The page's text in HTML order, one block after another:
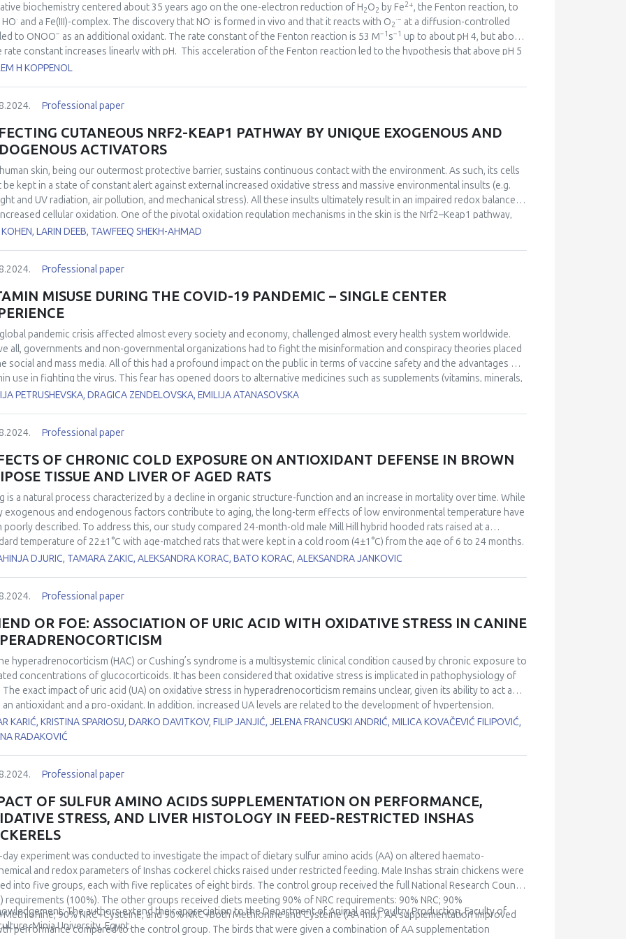
burst” was decreased in the nitrate-treated animals. These results may provide mechanistic support to the
of a protective effect of nitrite in situations of brain ischemia.
biochemistry centered about 35 years ago on the one-electron reduction of H2O2 by Fe2+, the Fenton reaction, to
· and a Fe(III)-complex. The discovery that NO· is formed in vivo and that it reacts with O2
·− at a diffusion-controlled
to ONOO− as an additional oxidant. The rate constant of the Fenton reaction is 53 M−1 s−1 up to about pH 4, but above
rate constant increases linearly with pH. This acceleration of the Fenton reaction led to the hypothesis that above pH 5
of FeO2+predominates. Thermodynamically, this species is comparable to HO
−1) leads to ONOOCO −that, depending on the CO
with the indiscriminate oxidations and additions of HO· , but with the more selective reactions of CO ·− and NO
H KOPPENOL
Professional paper
CUTANEOUS NRF2-KEAP1 PATHWAY BY UNIQUE EXOGENOUS AND
ACTIVATORS
skin, being our outermost protective barrier, sustains continuous contact with the environment. As such, its cells
be kept in a state of constant alert against external increased oxidative stress and massive environmental insults (e.g.
and UV radiation, air pollution, and mechanical stress). All these insults ultimately result in an impaired redox balance
cellular oxidation. One of the pivotal oxidation regulation mechanisms in the skin is the Nrf2–Keap1 pathway,
activity leads to cutaneous redox maintenance which evidently sustains the principle of hormesis. We suggest that
LARIN DEEB, TAWFEEQ SHEKH-AHMAD
Professional paper
MISUSE DURING THE COVID-19 PANDEMIC – SINGLE CENTER
pandemic crisis affected almost every society and economy, challenged almost every health system worldwide.
all, governments and non-governmental organizations had to fight the misinformation and conspiracy theories placed
social and mass media. All of this had a profound impact on the public in terms of vaccine safety and the advantages of
use in fighting the virus. This fear has opened doors to alternative medicines such as supplements (vitamins, minerals,
products, oils) that may have profound effects on the immune system. To determine the pattern of use of supplements
(d-ROMs) were measured using FRAS5 analytical photometric system and are reported in equivalents of ascorbic
were compared with 30 healthy individuals analyzed prior to the pandemic (Group 2). The mean values for oxidative
parameters in Group 1 vs Group 2 were: d-ROMs 418 vs 266 U. Carr, PAT 3862 vs 2554 U. Carr, and OSI 111 vs 36. In all
a statistically significant difference was obtained (p<0.05, t-test). Individuals belonging to Group 1 had reported
have consumed daily doses of Zinc (30 mg), Vitamin C (at least 1000 mg) and Vitamin D (at least 2000 IU) in a period of
Several of them have also used Isoprinosine, magnesium, and selenium. Uncontrolled intake of supplements can
a profound effect on the pro- and antioxidant balance resulting in interruption of the phycological balance and leading
oxidative stress index in otherwise healthy individuals.
PETRUSHEVSKA, DRAGICA ZENDELOVSKA, EMILIJA ATANASOVSKA
Professional paper
OF CHRONIC COLD EXPOSURE ON ANTIOXIDANT DEFENSE IN BROWN
TISSUE AND LIVER OF AGED RATS
is a natural process characterized by a decline in organic structure-function and an increase in mortality over time. While
exogenous and endogenous factors contribute to aging, the long-term effects of low environmental temperature have
poorly described. To address this, our study compared 24-month-old male Mill Hill hybrid hooded rats raised at a
temperature of 22±1°C with age-matched rats that were kept in a cold room (4±1°C) from the age of 6 to 24 months.
6-month-old rats raised at 22±1°C were included as room temperature controls. We examined two metabolically active
temperature led to an increase in iBAT relative mass, total glutathione (GSH) content, and antioxidant
reductase. Respirometric analysis further demonstrated an increase in mitochondrial uncoupling in iBAT in 24-
old rats kept at 4±1°C. Conversely, there was no change of the same parameters in the liver, which maintained
AD enzyme activity and GSH content across all experimental groups. Our study confirms that iBAT of aged rats
responsive to stimulation by low environmental temperature, supporting thermogenic processes through uncoupling
robust increase in the AD system. These results highlight tissue-specific effects of chronic cold exposure on aged rats
acclimation-driven physiological changes.
DJURIC, TAMARA ZAKIC, ALEKSANDRA KORAC, BATO KORAC, ALEKSANDRA JANKOVIC
Professional paper
OR FOE: ASSOCIATION OF URIC ACID WITH OXIDATIVE STRESS IN CANINE
hyperadrenocorticism (HAC) or Cushing’s syndrome is a multisystemic clinical condition caused by chronic exposure to
concentrations of glucocorticoids. It has been considered that oxidative stress is implicated in pathophysiology of
The exact impact of uric acid (UA) on oxidative stress in hyperadrenocorticism remains unclear, given its ability to act as
an antioxidant and a pro-oxidant. In addition, increased UA levels are related to the development of hypertension,
and type II diabetes in humans with HAC. For this purpose, we aimed to investigate the association of UA with the
of oxidative stress in dogs with HAC. This study included 12 dogs with newly diagnosed HAC and 12 healthy
(GSH) and paraoxonase-1 (PON-1). Uric acid was compared between two groups and correlated with oxidative
Additionally, higher levels of AOPP and TBARS (p=0.001; p =0.043) were observed in the HAC group, indicating
damage compared to the controls. Among antioxidants, only GSH exhibited a difference between groups (p=0.001).
analysis of UA revealed strong association with TBARS (r=0.615; p=0.037), which implies that UA is linked to an
of oxidative stress in canine Cushing’s syndrome. The results of this study indicate a possible pro-oxidant role of UA
with HAC.
KARIĆ, KRISTINA SPARIOSU, DARKO DAVITKOV, FILIP JANJIĆ, JELENA FRANCUSKI ANDRIĆ, MILICA KOVAČEVIĆ FILIPOVIĆ,
RADAKOVIĆ
Professional paper
OF SULFUR AMINO ACIDS SUPPLEMENTATION ON PERFORMANCE,
STRESS, AND LIVER HISTOLOGY IN FEED-RESTRICTED INSHAS
day experiment was conducted to investigate the impact of dietary sulfur amino acids (AA) on altered haemato-
and redox parameters of Inshas cockerel chicks raised under restricted feeding. Male Inshas strain chickens were
into five groups, each with five replicates of eight birds. The control group received the full National Research Council
requirements (100%). The other groups received diets meeting 90% of NRC requirements: 90% NRC; 90%
90% NRC+Cysteine; and 90% NRC+both Methionine and Cysteine (AA-mix). AA supplementation improved
performance compared to the control group. The birds that were given a combination of AA supplementation
The authors extend their appreciation to the Department of Animal and Poultry Production, Faculty of
Minia University, Egypt.